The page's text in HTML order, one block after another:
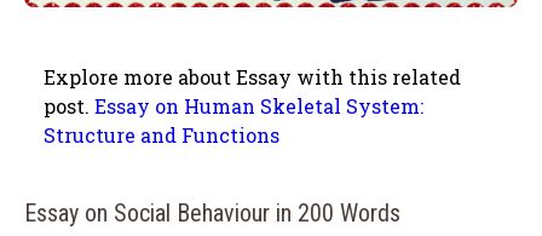
Explore more about Essay with this related
post. Essay on Human Skeletal System:
Structure and Functions
Essay on Social Behaviour in 200 Words